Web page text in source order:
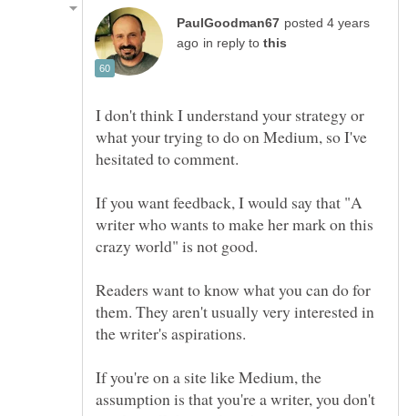
posted 4 years
in reply to
I don't think I understand your strategy or
what your trying to do on Medium, so I've
If you want feedback, I would say that "A
writer who wants to make her mark on this
Readers want to know what you can do for
them. They aren't usually very interested in
If you're on a site like Medium, the
assumption is that you're a writer, you don't